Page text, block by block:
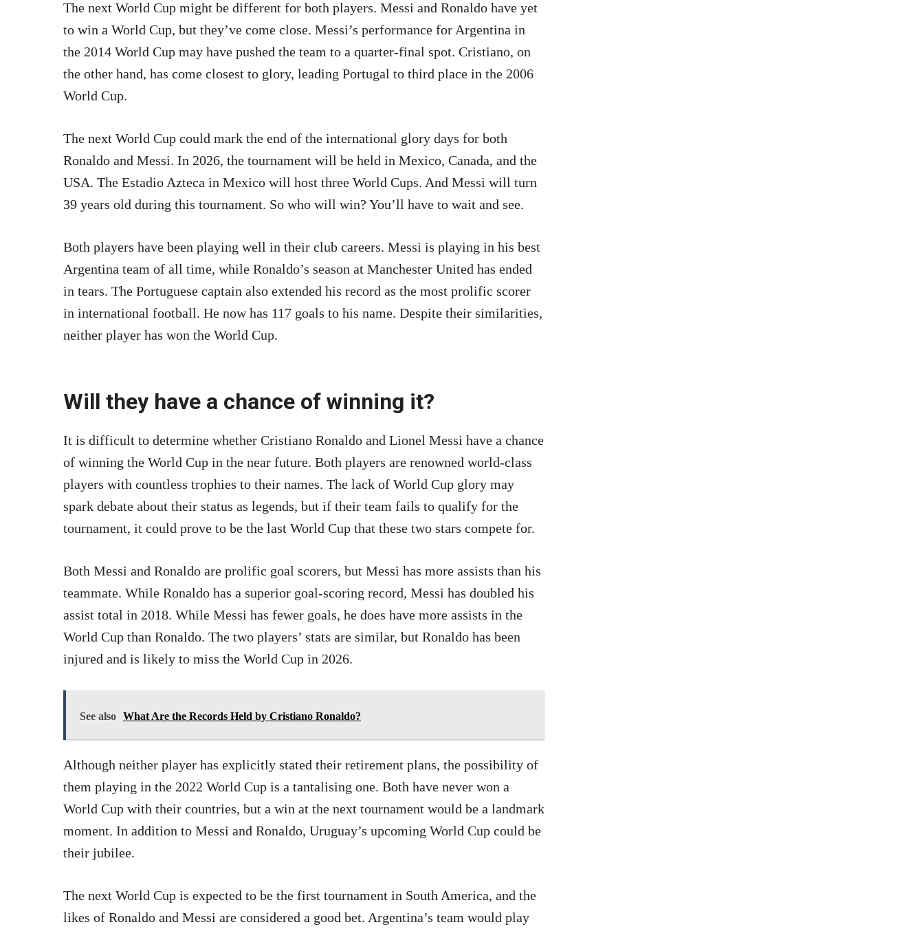
The next World Cup might be different for both players. Messi and Ronaldo have yet
to win a World Cup, but they’ve come close. Messi’s performance for Argentina in
the 2014 World Cup may have pushed the team to a quarter-final spot. Cristiano, on
the other hand, has come closest to glory, leading Portugal to third place in the 2006
World Cup.
The next World Cup could mark the end of the international glory days for both
Ronaldo and Messi. In 2026, the tournament will be held in Mexico, Canada, and the
USA. The Estadio Azteca in Mexico will host three World Cups. And Messi will turn
39 years old during this tournament. So who will win? You’ll have to wait and see.
Both players have been playing well in their club careers. Messi is playing in his best
Argentina team of all time, while Ronaldo’s season at Manchester United has ended
in tears. The Portuguese captain also extended his record as the most prolific scorer
in international football. He now has 117 goals to his name. Despite their similarities,
neither player has won the World Cup.
Will they have a chance of winning it?
It is difficult to determine whether Cristiano Ronaldo and Lionel Messi have a chance
of winning the World Cup in the near future. Both players are renowned world-class
players with countless trophies to their names. The lack of World Cup glory may
spark debate about their status as legends, but if their team fails to qualify for the
tournament, it could prove to be the last World Cup that these two stars compete for.
Both Messi and Ronaldo are prolific goal scorers, but Messi has more assists than his
teammate. While Ronaldo has a superior goal-scoring record, Messi has doubled his
assist total in 2018. While Messi has fewer goals, he does have more assists in the
World Cup than Ronaldo. The two players’ stats are similar, but Ronaldo has been
injured and is likely to miss the World Cup in 2026.
See also What Are the Records Held by Cristiano Ronaldo?
Although neither player has explicitly stated their retirement plans, the possibility of
them playing in the 2022 World Cup is a tantalising one. Both have never won a
World Cup with their countries, but a win at the next tournament would be a landmark
moment. In addition to Messi and Ronaldo, Uruguay’s upcoming World Cup could be
their jubilee.
The next World Cup is expected to be the first tournament in South America, and the
likes of Ronaldo and Messi are considered a good bet. Argentina’s team would play